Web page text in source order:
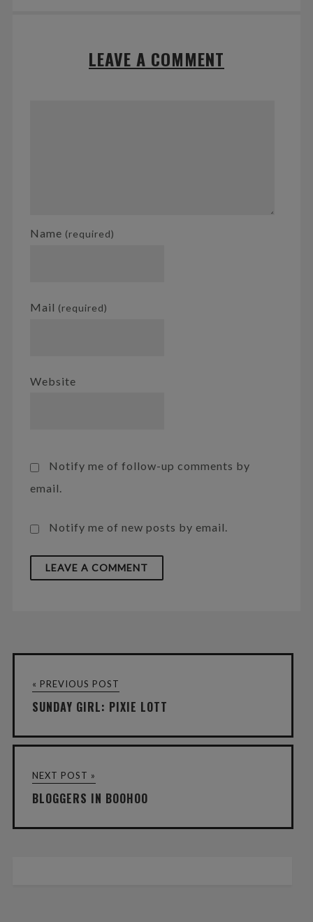
LEAVE A COMMENT
Name (required)
Mail (required)
Website
Notify me of follow-up comments by
email.
Notify me of new posts by email.
« PREVIOUS POST
SUNDAY GIRL: PIXIE LOTT
NEXT POST »
BLOGGERS IN BOOHOO